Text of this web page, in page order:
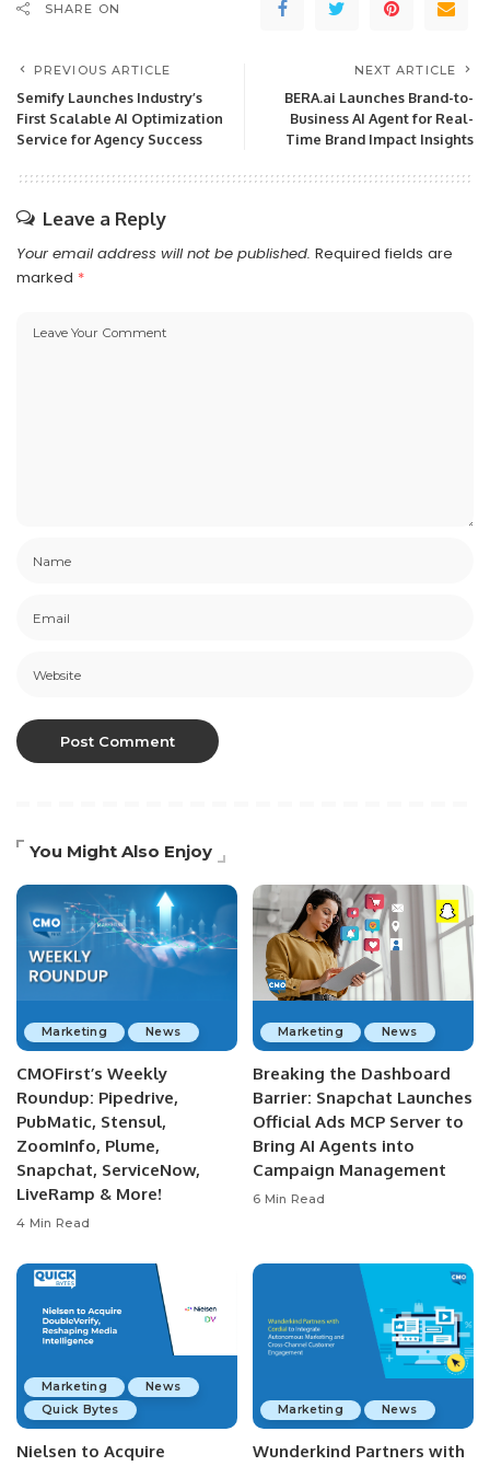
SHARE ON
PREVIOUS ARTICLE
Semify Launches Industry’s
First Scalable AI Optimization
Service for Agency Success
NEXT ARTICLE
BERA.ai Launches Brand-to-
Business AI Agent for Real-
Time Brand Impact Insights
Leave a Reply
Your email address will not be published. Required fields are
marked *
You Might Also Enjoy
Marketing News
CMOFirst’s Weekly
Roundup: Pipedrive,
PubMatic, Stensul,
ZoomInfo, Plume,
Snapchat, ServiceNow,
LiveRamp & More!
4 Min Read
Marketing News
Breaking the Dashboard
Barrier: Snapchat Launches
Official Ads MCP Server to
Bring AI Agents into
Campaign Management
6 Min Read
Marketing
News
Quick Bytes
Nielsen to Acquire
Marketing News
Wunderkind Partners with